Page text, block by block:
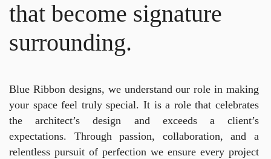
that become signature
surrounding.
Blue Ribbon designs, we understand our role in making
your space feel truly special. It is a role that celebrates
the architect’s design and exceeds a client’s
expectations. Through passion, collaboration, and a
relentless pursuit of perfection we ensure every project